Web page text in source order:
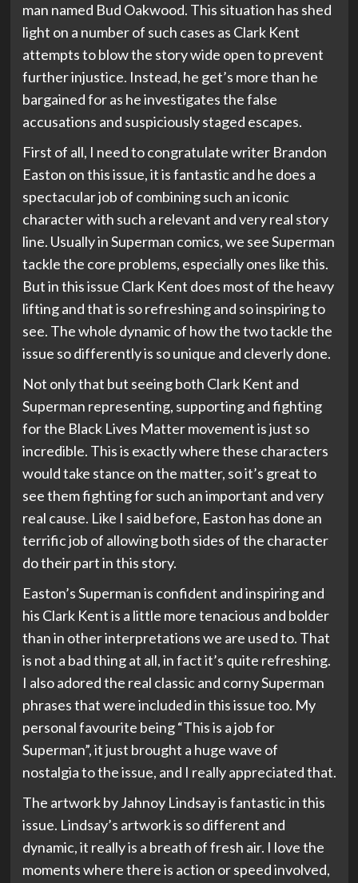
man named Bud Oakwood. This situation has shed
light on a number of such cases as Clark Kent
attempts to blow the story wide open to prevent
further injustice. Instead, he get’s more than he
bargained for as he investigates the false
accusations and suspiciously staged escapes.
First of all, I need to congratulate writer Brandon
Easton on this issue, it is fantastic and he does a
spectacular job of combining such an iconic
character with such a relevant and very real story
line. Usually in Superman comics, we see Superman
tackle the core problems, especially ones like this.
But in this issue Clark Kent does most of the heavy
lifting and that is so refreshing and so inspiring to
see. The whole dynamic of how the two tackle the
issue so differently is so unique and cleverly done.
Not only that but seeing both Clark Kent and
Superman representing, supporting and fighting
for the Black Lives Matter movement is just so
incredible. This is exactly where these characters
would take stance on the matter, so it’s great to
see them fighting for such an important and very
real cause. Like I said before, Easton has done an
terrific job of allowing both sides of the character
do their part in this story.
Easton’s Superman is confident and inspiring and
his Clark Kent is a little more tenacious and bolder
than in other interpretations we are used to. That
is not a bad thing at all, in fact it’s quite refreshing.
I also adored the real classic and corny Superman
phrases that were included in this issue too. My
personal favourite being “This is a job for
Superman”, it just brought a huge wave of
nostalgia to the issue, and I really appreciated that.
The artwork by Jahnoy Lindsay is fantastic in this
issue. Lindsay’s artwork is so different and
dynamic, it really is a breath of fresh air. I love the
moments where there is action or speed involved,